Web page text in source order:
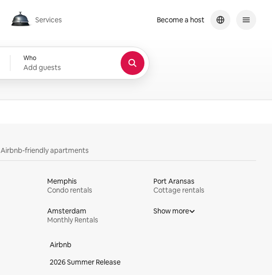
Services
Services
Who
Add guests
Become a host
Airbnb-friendly apartments
Memphis
Condo rentals
Port Aransas
Cottage rentals
Amsterdam
Monthly Rentals
Show more
Airbnb
2026 Summer Release